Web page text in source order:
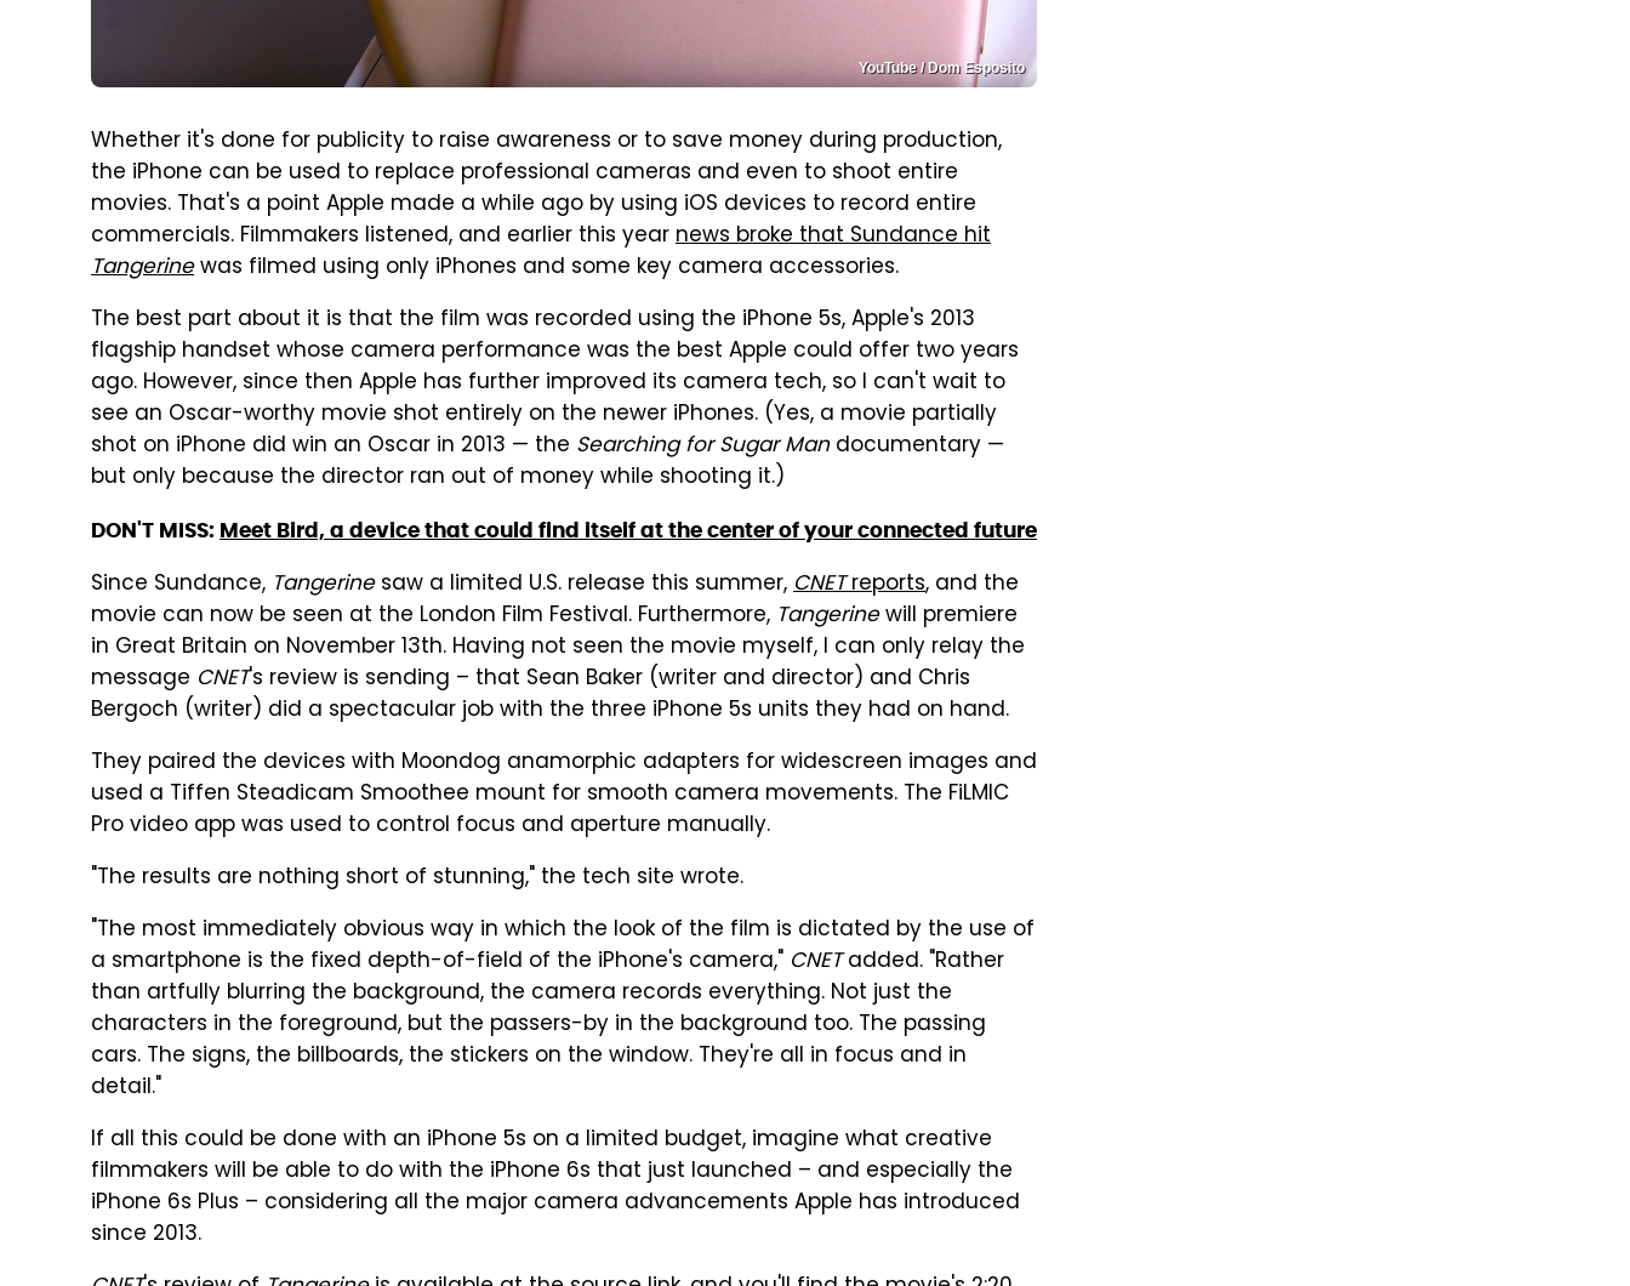
YouTube / Dom Esposito
Whether it's done for publicity to raise awareness or to save money during production,
the iPhone can be used to replace professional cameras and even to shoot entire
movies. That's a point Apple made a while ago by using iOS devices to record entire
commercials. Filmmakers listened, and earlier this yearnews broke that Sundance hit
Tangerinewas filmed using only iPhones and some key camera accessories.
The best part about it is that the film was recorded using the iPhone 5s, Apple's 2013
flagship handset whose camera performance was the best Apple could offer two years
ago. However, since then Apple has further improved its camera tech, so I can't wait to
see an Oscar-worthy movie shot entirely on the newer iPhones. (Yes, a movie partially
shot on iPhone did win an Oscar in 2013 — the Searching for Sugar Mandocumentary —
but only because the director ran out of money while shooting it.)
DON'T MISS: Meet Bird, a device that could find itself at the center of your connected future
Since Sundance, Tangerinesaw a limited U.S. release this summer,CNETreports, and the
movie can now be seen at the London Film Festival. Furthermore, Tangerinewill premiere
in Great Britain on November 13th. Having not seen the movie myself, I can only relay the
message CNET's review is sending – that Sean Baker (writer and director) and Chris
Bergoch (writer) did a spectacular job with the three iPhone 5s units they had on hand.
They paired the devices with Moondog anamorphic adapters for widescreen images and
used a Tiffen Steadicam Smoothee mount for smooth camera movements. The FiLMIC
Pro video app was used to control focus and aperture manually.
"The results are nothing short of stunning," the tech site wrote.
"The most immediately obvious way in which the look of the film is dictated by the use of
a smartphone is the fixed depth-of-field of the iPhone's camera," CNETadded. "Rather
than artfully blurring the background, the camera records everything. Not just the
characters in the foreground, but the passers-by in the background too. The passing
cars. The signs, the billboards, the stickers on the window. They're all in focus and in
detail."
If all this could be done with an iPhone 5s on a limited budget, imagine what creative
filmmakers will be able to do with the iPhone 6s that just launched – and especially the
iPhone 6s Plus – considering all the major camera advancements Apple has introduced
since 2013.